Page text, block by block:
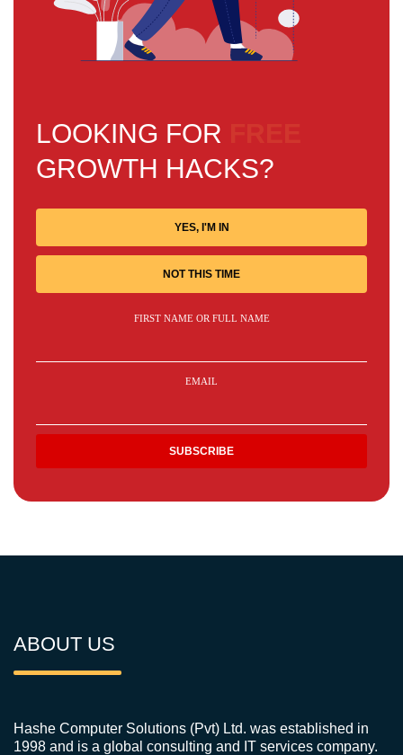
LOOKING FOR
GROWTH HACKS?
YES, I'M IN
NOT THIS TIME
FIRST NAME OR FULL NAME
EMAIL
ABOUT US
Hashe Computer Solutions (Pvt) Ltd. was established in
1998 and is a global consulting and IT services company.